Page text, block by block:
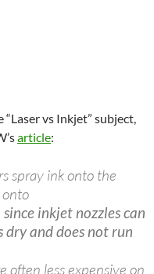
vs Inkjet” subject,
article:
spray ink onto the
onto
inkjet nozzles can
dry and does not run
often less expensive on